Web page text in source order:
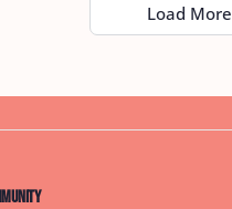
Load More